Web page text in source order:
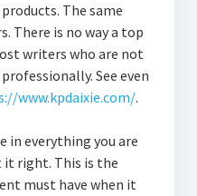
The same
There is no way a top
writers who are not
See even
www.kpdaixie.com/.
in everything you are
right. This is the
must have when it